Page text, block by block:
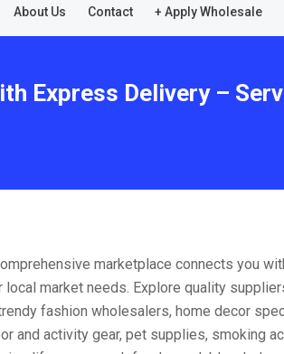
About Us Contact + Apply Wholesale
Express Delivery –
marketplace connects you
market needs. Explore quality
fashion wholesalers, home decor
and activity gear, pet supplies, smoking